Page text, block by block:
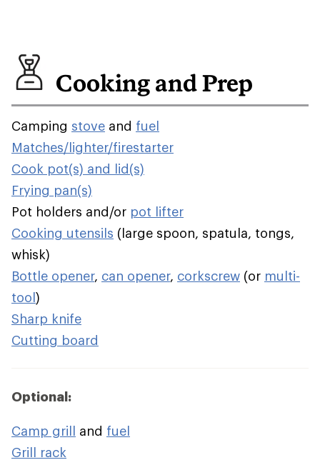
Cooking and Prep
Camping stove and fuel
Matches/lighter/firestarter
Cook pot(s) and lid(s)
Frying pan(s)
Pot holders and/or pot lifter
Cooking utensils (large spoon, spatula, tongs,
whisk)
Bottle opener, can opener, corkscrew (or multi-
tool)
Sharp knife
Cutting board
Optional:
Camp grill and fuel
Grill rack